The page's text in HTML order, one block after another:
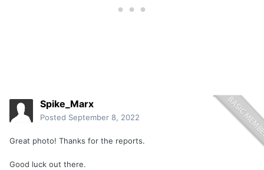
Spike_Marx
Posted September 8, 2022
Great photo! Thanks for the reports.
Good luck out there.